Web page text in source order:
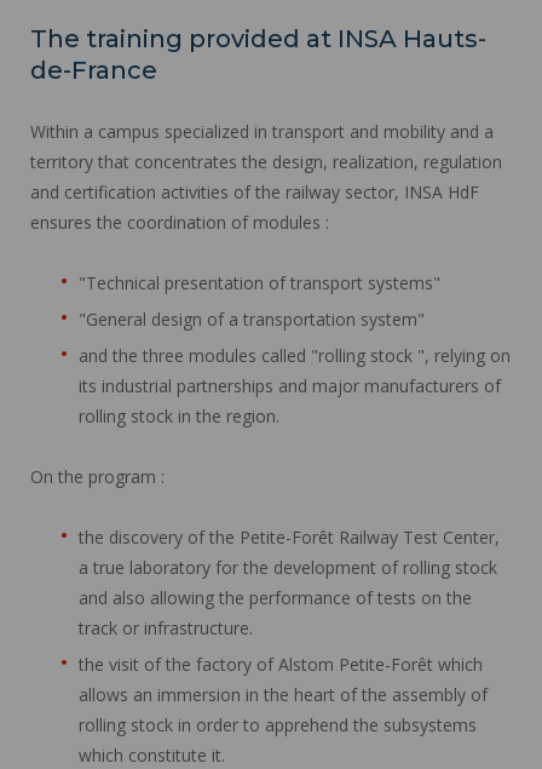
The training provided at INSA Hauts-
de-France
Within a campus specialized in transport and mobility and a
territory that concentrates the design, realization, regulation
and certification activities of the railway sector, INSA HdF
ensures the coordination of modules :
"Technical presentation of transport systems"
"General design of a transportation system"
and the three modules called "rolling stock ", relying on
its industrial partnerships and major manufacturers of
rolling stock in the region.
On the program :
the discovery of the Petite-Forêt Railway Test Center,
a true laboratory for the development of rolling stock
and also allowing the performance of tests on the
track or infrastructure.
the visit of the factory of Alstom Petite-Forêt which
allows an immersion in the heart of the assembly of
rolling stock in order to apprehend the subsystems
which constitute it.